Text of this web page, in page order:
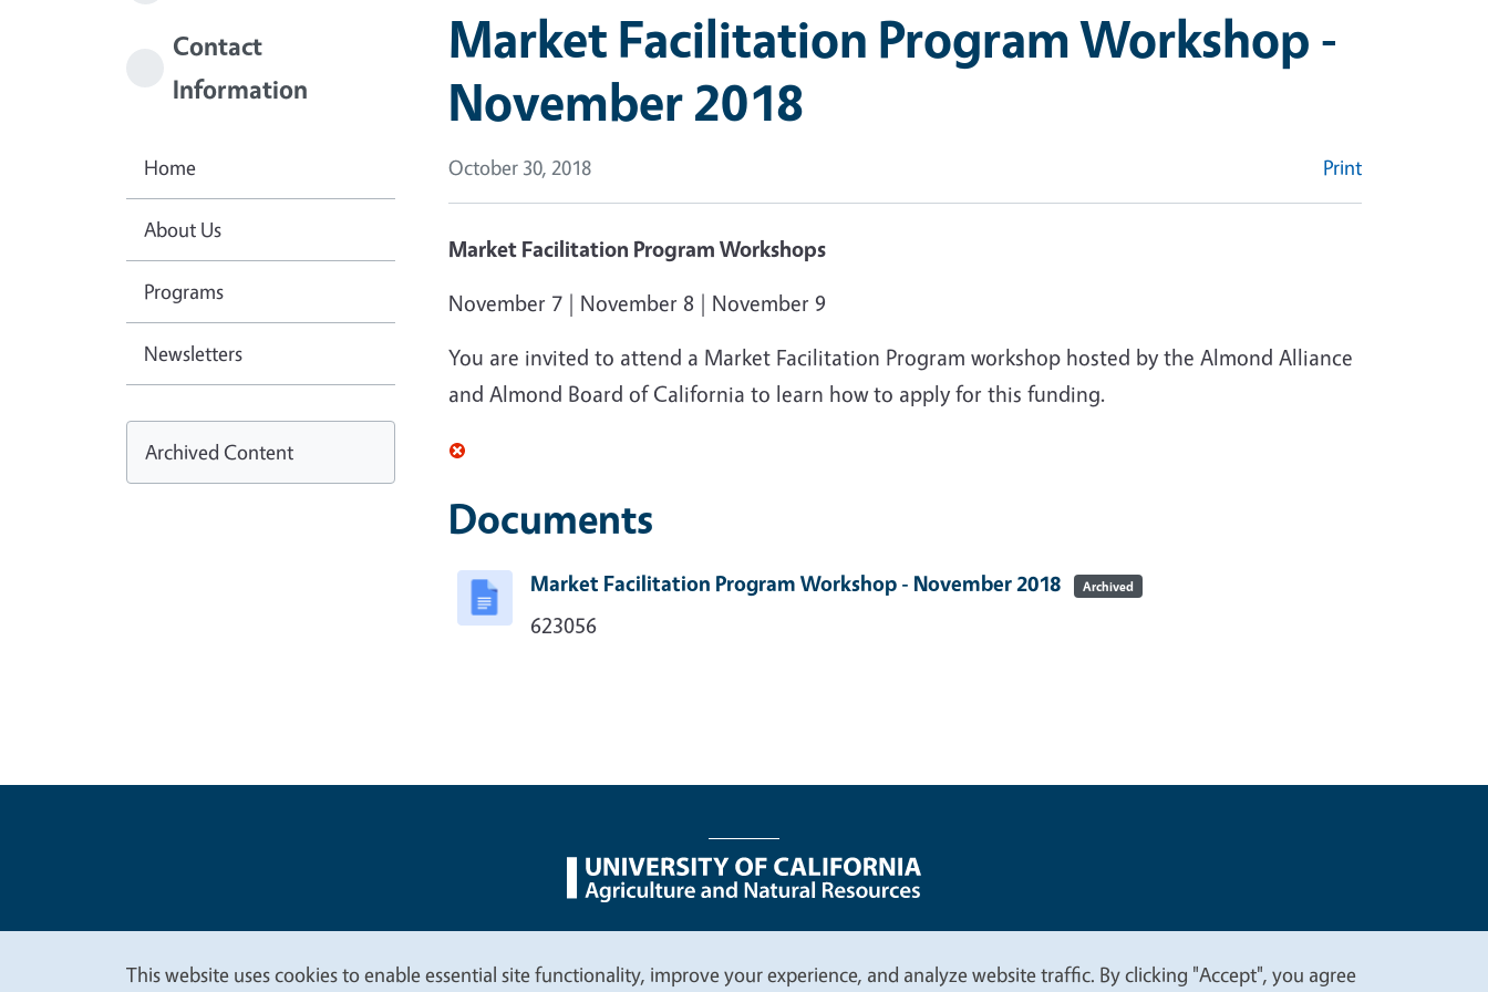
Market Facilitation Program Workshop -
November 2018
October 30, 2018 Print
Market Facilitation Program Workshops
November 7 | November 8 | November 9
You are invited to attend a Market Facilitation Program workshop hosted by the Almond Alliance
and Almond Board of California to learn how to apply for this funding.
Documents
Market Facilitation Program Workshop - November 2018 Archived
623056
Contact
Information
Home
About Us
Programs
Newsletters
Archived Content
Legal Menu
This website uses cookies to enable essential site functionality, improve your experience, and analyze website traffic. By clicking "Accept", you agree